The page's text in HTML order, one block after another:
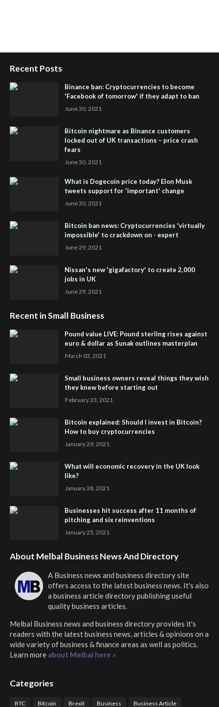
Recent Posts
Binance ban: Cryptocurrencies to become
'Facebook of tomorrow' if they adapt to ban
June 30, 2021
Bitcoin nightmare as Binance customers
locked out of UK transactions – price crash
fears
June 30, 2021
What is Dogecoin price today? Elon Musk
tweets support for 'important' change
June 30, 2021
Bitcoin ban news: Cryptocurrencies 'virtually
impossible' to crackdown on - expert
June 29, 2021
Nissan's new 'gigafactory' to create 2,000
jobs in UK
June 29, 2021
Recent in Small Business
Pound value LIVE: Pound sterling rises against
euro & dollar as Sunak outlines masterplan
March 03, 2021
Small business owners reveal things they wish
they knew before starting out
February 23, 2021
Bitcoin explained: Should I invest in Bitcoin?
How to buy cryptocurrencies
January 29, 2021
What will economic recovery in the UK look
like?
January 28, 2021
Businesses hit success after 11 months of
pitching and six reinventions
January 25, 2021
About Melbal Business News And Directory
A Business news and business directory site
offers access to the latest business news. It's also
a business article directory publishing useful
quality business articles.
Melbal Business news and business directoryprovides it's
readers with the latest business news, articles & opinions on a
wide variety of business & finance areas as well as politics.
Learn more about Melbal here »
Categories
BTC Bitcoin Brexit Business Business Article